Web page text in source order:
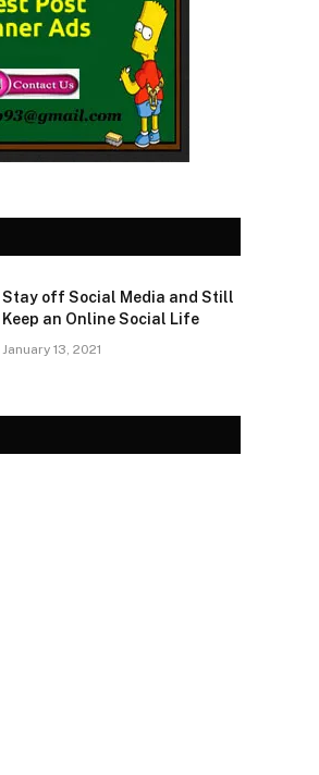
Stay off Social Media and Still
Keep an Online Social Life
January 13, 2021